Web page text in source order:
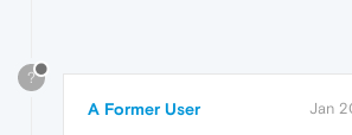
?
A Former User Jan